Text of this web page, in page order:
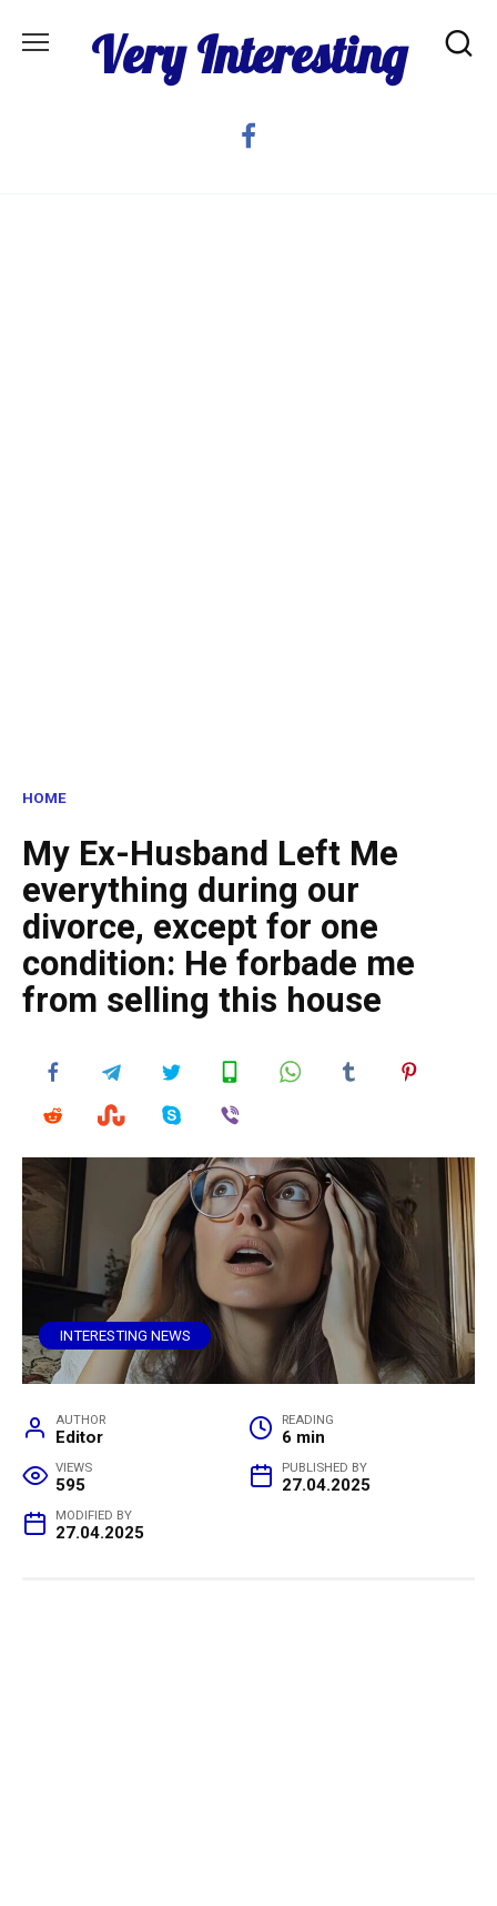
Very Interesting
HOME
My Ex-Husband Left Me
everything during our
divorce, except for one
condition: He forbade me
from selling this house
INTERESTING NEWS
AUTHOR
Editor
READING
6 min
VIEWS
595
PUBLISHED BY
27.04.2025
MODIFIED BY
27.04.2025